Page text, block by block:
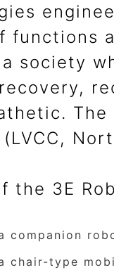
functions
society
(LVCC,
the 3E
companion
chair-type